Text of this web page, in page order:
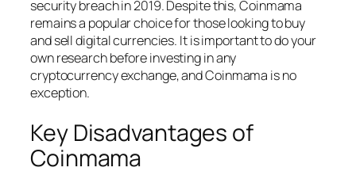
security breach in 2019. Despite this, Coinmama
remains a popular choice for those looking to buy
and sell digital currencies. It is important to do your
own research before investing in any
cryptocurrency exchange, and Coinmama is no
exception.
Key Disadvantages of
Coinmama